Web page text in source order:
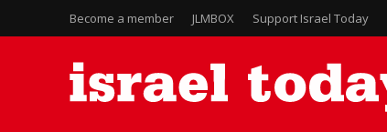
Become a member JLMBOX Support Israel Today